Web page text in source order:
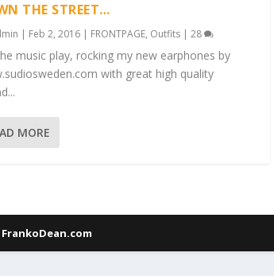
THE STREET…
| Feb 2, 2016| FRONTPAGE, Outfits| 28
music play, rocking my new earphones by
with great high quality
MORE
FrankoDean.com